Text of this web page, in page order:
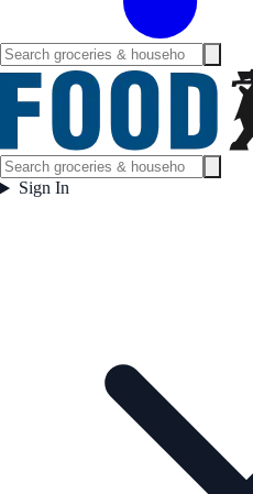
Sign In